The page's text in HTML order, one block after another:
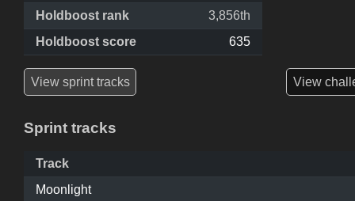
Holdboost rank
3,856th
Holdboost score
635
View sprint tracks View
Sprint tracks
Track
Moonlight